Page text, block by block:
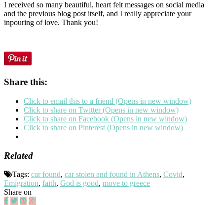
I received so many beautiful, heart felt messages on social media
and the previous blog post itself, and I really appreciate your
inpouring of love. Thank you!
Share this:
Click to email this to a friend (Opens in new window)
Click to share on Twitter (Opens in new window)
Click to share on Facebook (Opens in new window)
Click to share on Pinterest (Opens in new window)
Related
Tags: car found, car stolen and found in Athens, Covid,
Emigration, faith, God is good, move to greece
Share on